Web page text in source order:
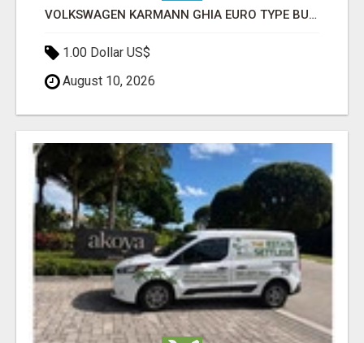
VOLKSWAGEN KARMANN GHIA EURO TYPE BUMPER (1955 – 1974) BY STAINLESS STEEL
1.00 Dollar US$
August 10, 2026